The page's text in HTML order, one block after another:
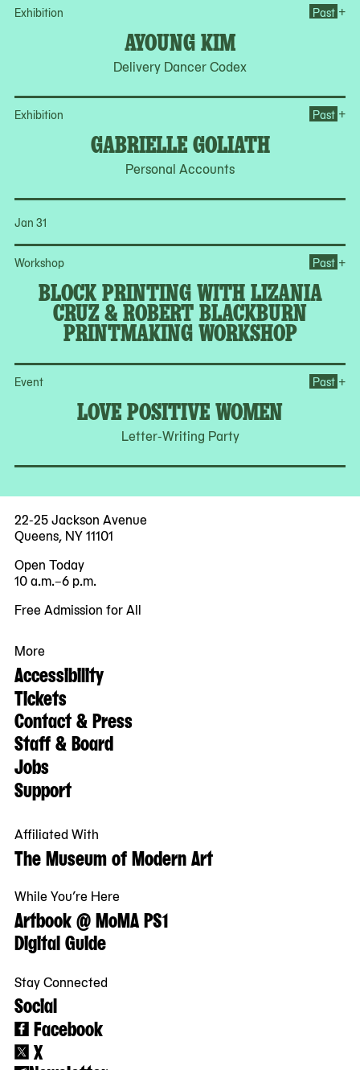
Exhibition
AYOUNG KIM
Delivery Dancer Codex
Past +
Exhibition
GABRIELLE GOLIATH
Personal Accounts
Past +
Jan 31
Workshop
BLOCK PRINTING WITH LIZANIA
CRUZ & ROBERT BLACKBURN
PRINTMAKING WORKSHOP
Past +
Event
LOVE POSITIVE WOMEN
Letter-Writing Party
Past +
22-25 Jackson Avenue
Queens, NY 11101
Open Today
10 a.m.–6 p.m.
Free Admission for All
More
Accessibility
Tickets
Contact & Press
Staff & Board
Jobs
Support
Affiliated With
The Museum of Modern Art
While You’re Here
Artbook @ MoMA PS1
Digital Guide
Stay Connected
Social
Facebook
X